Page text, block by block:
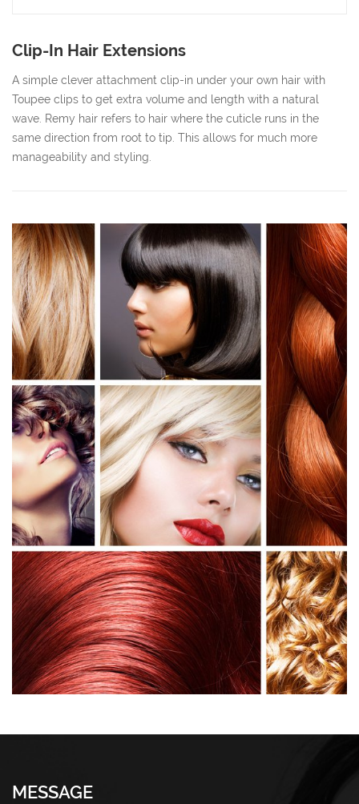
Clip-In Hair Extensions
A simple clever attachment clip-in under your own hair with
Toupee clips to get extra volume and length with a natural
wave. Remy hair refers to hair where the cuticle runs in the
same direction from root to tip. This allows for much more
manageability and styling.
MESSAGE